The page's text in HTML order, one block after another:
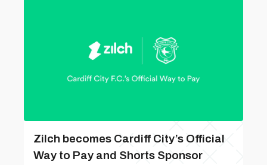
Zilch becomes Cardiff City’s Official
Way to Pay and Shorts Sponsor